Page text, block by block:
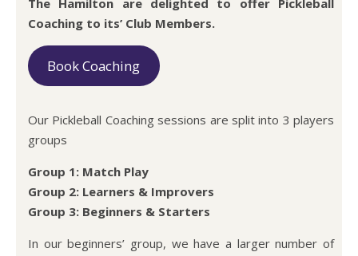
Coaching to its’ Club Members.
Book Coaching
Our Pickleball Coaching sessions are split into 3 players
groups
Group 1: Match Play
Group 2: Learners & Improvers
Group 3: Beginners & Starters
In our beginners’ group, we have a larger number of